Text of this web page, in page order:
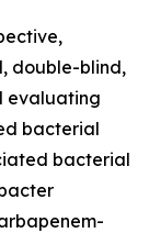
double-blind,
evaluating
bacterial
bacterial